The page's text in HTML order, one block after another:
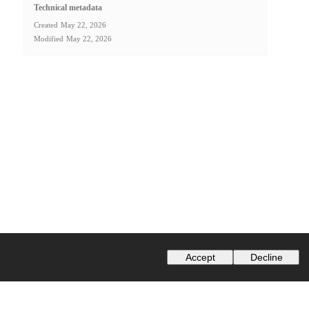
Technical metadata
Created May 22, 2026
Modified May 22, 2026
Accept Decline